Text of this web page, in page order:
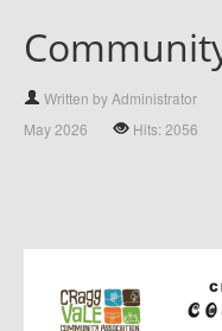
Written by Administrator
May 2026
Hits: 2056